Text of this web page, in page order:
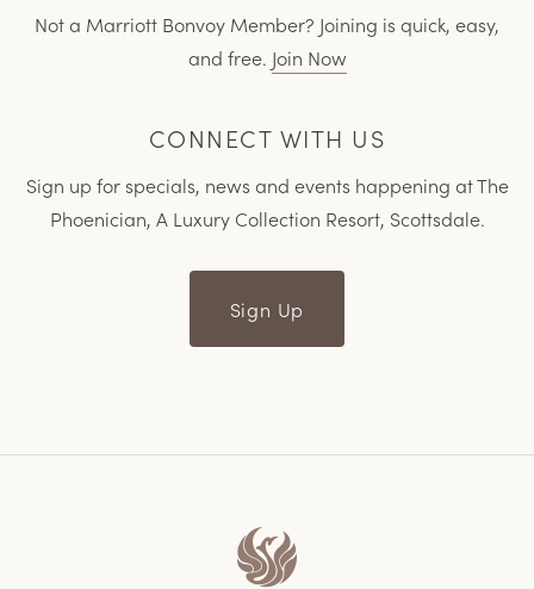
Not a Marriott Bonvoy Member? Joining is quick, easy,
and free. Join Now
CONNECT WITH US
Sign up for specials, news and events happening at The
Phoenician, A Luxury Collection Resort, Scottsdale.
Sign Up